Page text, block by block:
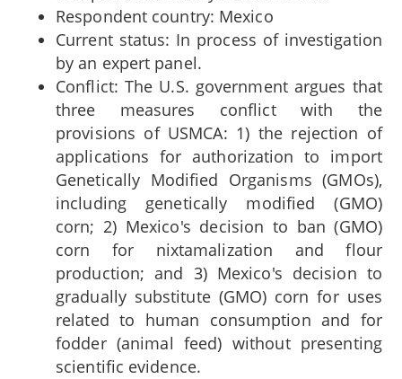
Respondent country: Mexico
Current status: In process of investigation
by an expert panel.
Conflict: The U.S. government argues that
three measures conflict with the
provisions of USMCA: 1) the rejection of
applications for authorization to import
Genetically Modified Organisms (GMOs),
including genetically modified (GMO)
corn; 2) Mexico's decision to ban (GMO)
corn for nixtamalization and flour
production; and 3) Mexico's decision to
gradually substitute (GMO) corn for uses
related to human consumption and for
fodder (animal feed) without presenting
scientific evidence.